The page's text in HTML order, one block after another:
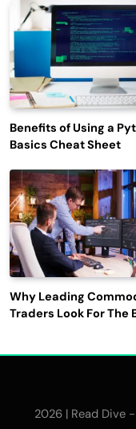
Engagement
Benefits of Using a
Basics Cheat Sheet
Why Leading
Traders Look For The
2026 | Read Dive